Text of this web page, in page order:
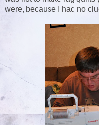
were, because I had no